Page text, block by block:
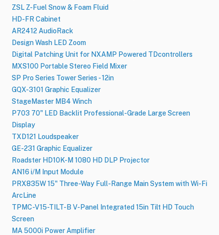
ZSL Z-Fuel Snow & Foam Fluid
HD-FR Cabinet
AR2412 AudioRack
Design Wash LED Zoom
Digital Patching Unit for NXAMP Powered TDcontrollers
MXS100 Portable Stereo Field Mixer
SP Pro Series Tower Series - 12in
GQX-3101 Graphic Equalizer
StageMaster MB4 Winch
P703 70" LED Backlit Professional-Grade Large Screen
Display
TXD121 Loudspeaker
GE-231 Graphic Equalizer
Roadster HD10K-M 1080 HD DLP Projector
AN16 i/M Input Module
PRX835W 15" Three-Way Full-Range Main System with Wi-Fi
ArcLine
TPMC-V15-TILT-B V-Panel Integrated 15in Tilt HD Touch
Screen
MA 5000i Power Amplifier